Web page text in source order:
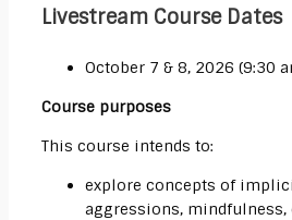
Livestream Course Dates
October 7 & 8, 2026 (9:30
Course purposes
This course intends to:
explore concepts of
aggressions, mindfulness,